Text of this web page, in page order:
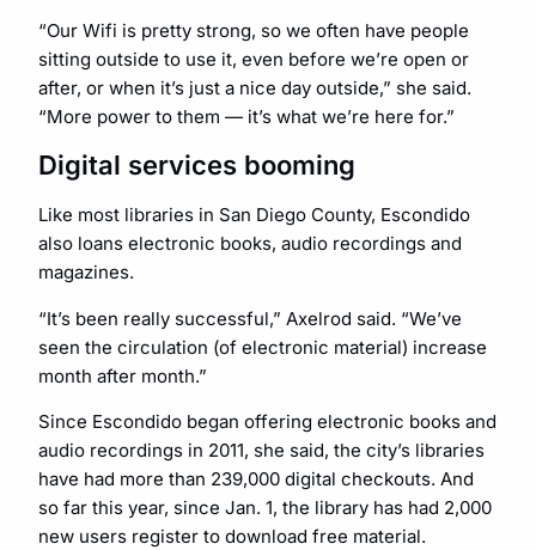
“Our Wifi is pretty strong, so we often have people
sitting outside to use it, even before we’re open or
after, or when it’s just a nice day outside,” she said.
“More power to them — it’s what we’re here for.”
Digital services booming
Like most libraries in San Diego County, Escondido
also loans electronic books, audio recordings and
magazines.
“It’s been really successful,” Axelrod said. “We’ve
seen the circulation (of electronic material) increase
month after month.”
Since Escondido began offering electronic books and
audio recordings in 2011, she said, the city’s libraries
have had more than 239,000 digital checkouts. And
so far this year, since Jan. 1, the library has had 2,000
new users register to download free material.